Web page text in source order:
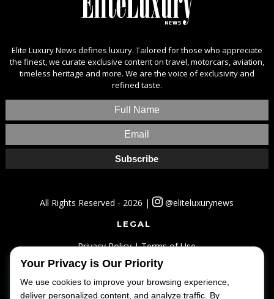
Elite Luxury News defines luxury. Tailored for those who appreciate
the finest, we curate exclusive content on travel, motorcars, aviation,
timeless heritage and more. We are the voice of exclusivity and
refined taste.
All Rights Reserved - 2026 | @eliteluxurynews
LEGAL
Privacy Policy|Terms of Use
SITEMAP
Home|Lifestyle|Luxury |Travel|Fashion
Your Privacy is Our Priority
We use cookies to improve your browsing experience,
deliver personalized content, and analyze traffic. By